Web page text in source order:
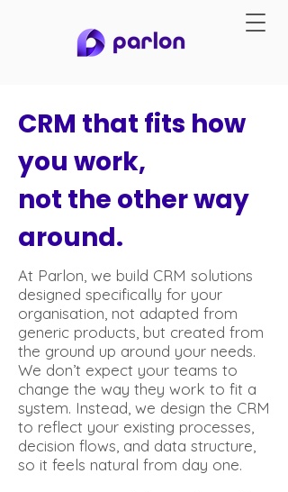
CRM that fits how
you work,
not the other way
around.
At Parlon, we build CRM solutions
designed specifically for your
organisation, not adapted from
generic products, but created from
the ground up around your needs.
We don’t expect your teams to
change the way they work to fit a
system. Instead, we design the CRM
to reflect your existing processes,
decision flows, and data structure,
so it feels natural from day one.